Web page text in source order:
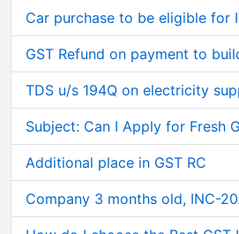
Car purchase to be eligible for
GST Refund on payment to
TDS u/s 194Q on electricity
Subject: Can I Apply for Fresh
Additional place in GST RC
Company 3 months old, INC-